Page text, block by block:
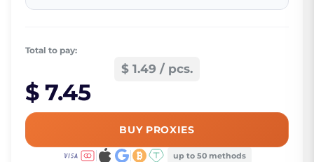
Total to pay:
$ 1.49 / pcs.
$ 7.45
BUY PROXIES
up to 50 methods